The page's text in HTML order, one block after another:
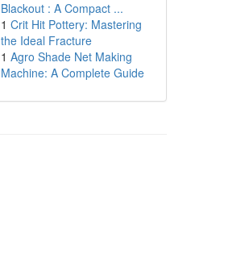
Blackout : A Compact ...
1 Crit Hit Pottery: Mastering
the Ideal Fracture
1 Agro Shade Net Making
Machine: A Complete Guide